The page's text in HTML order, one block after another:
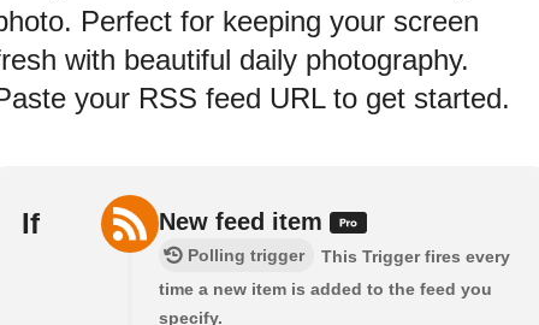
Perfect for keeping your screen
with beautiful daily photography.
your RSS feed URL to get started.
If New feed item
Polling trigger
This Trigger fires every
time a new item is added to the feed you
specify.